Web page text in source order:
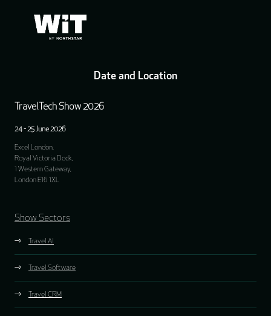
Date and Location
TravelTech Show 2026
24 - 25 June 2026
Excel London,
Royal Victoria Dock,
1 Western Gateway,
London E16 1XL
Show Sectors
Travel AI
Travel Software
Travel CRM